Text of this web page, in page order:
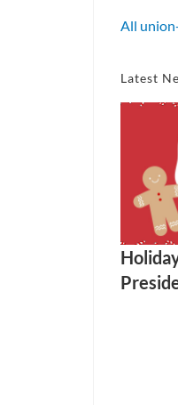
All
Latest